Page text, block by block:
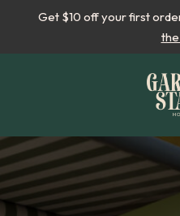
Get $10 off your first
-